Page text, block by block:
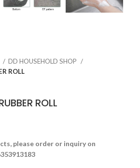
DD HOUSEHOLD SHOP
ROLL
ROLL
please order or inquiry on